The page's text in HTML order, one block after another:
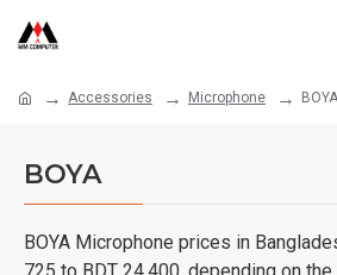
Accessories Microphone BOYA
BOYA
BOYA Microphone prices in